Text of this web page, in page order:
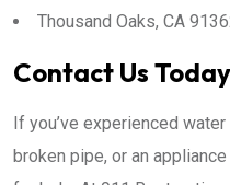
Thousand Oaks, CA
Contact Us Today
If you’ve experienced
broken pipe, or an